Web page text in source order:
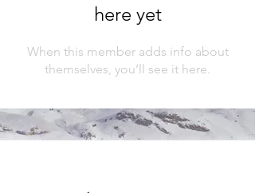
here yet
When this member adds info about
themselves, you’ll see it here.